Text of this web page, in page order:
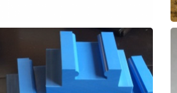
to suit the exact equipment
for a direct retrofit.